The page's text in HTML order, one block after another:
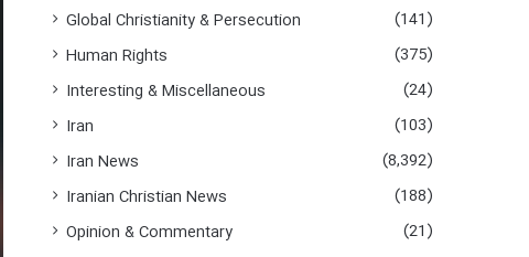
Global Christianity & Persecution
(141)
Human Rights
(375)
Interesting & Miscellaneous
(24)
Iran
(103)
Iran News
(8,392)
Iranian Christian News
(188)
Opinion & Commentary
(21)